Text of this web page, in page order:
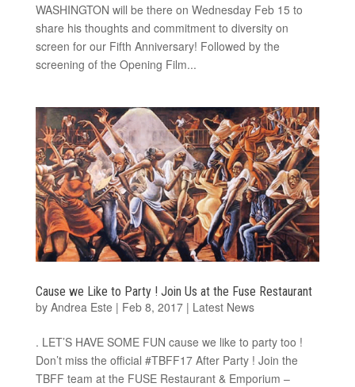
WASHINGTON will be there on Wednesday Feb 15 to
share his thoughts and commitment to diversity on
screen for our Fifth Anniversary! Followed by the
screening of the Opening Film...
Cause we Like to Party ! Join Us at the Fuse Restaurant
by Andrea Este | Feb 8, 2017| Latest News
. LET’S HAVE SOME FUN cause we like to party too !
Don’t miss the official #TBFF17 After Party ! Join the
TBFF team at the FUSE Restaurant & Emporium​ –